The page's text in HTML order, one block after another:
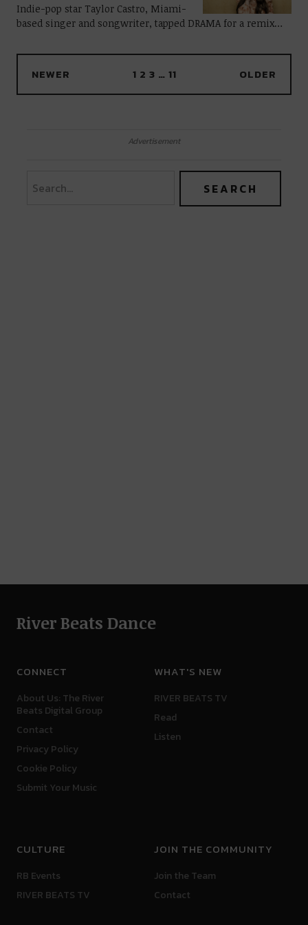
Indie-pop star Taylor Castro, Miami-
based singer and songwriter, tapped DRAMA for a remix…
NEWER 1 2 3 … 11 OLDER
Advertisement
River Beats Dance
CONNECT
About Us: The River
Beats Digital Group
Contact
Privacy Policy
Cookie Policy
Submit Your Music
WHAT'S NEW
RIVER BEATS TV
Read
Listen
CULTURE
RB Events
RIVER BEATS TV
JOIN THE COMMUNITY
Join the Team
Contact